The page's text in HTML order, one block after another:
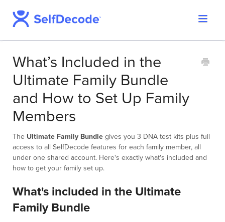
Toggle
PromicsEdge
Report Shop
What’s Included in the
Ultimate Family Bundle
and How to Set Up Family
Members
The Ultimate Family Bundle gives you 3 DNA test kits plus full
access to all SelfDecode features for each family member, all
under one shared account. Here's exactly what's included and
how to get your family set up.
What's included in the Ultimate
Family Bundle